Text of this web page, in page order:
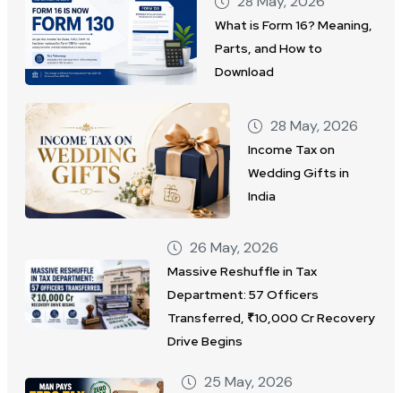
What is Form 16? Meaning,
Parts, and How to
Download
28 May, 2026
Income Tax on
Wedding Gifts in
India
26 May, 2026
Massive Reshuffle in Tax
Department: 57 Officers
Transferred, ₹10,000 Cr Recovery
Drive Begins
25 May, 2026